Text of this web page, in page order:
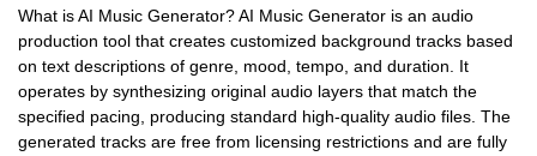
What is AI Music Generator? AI Music Generator is an audio
production tool that creates customized background tracks based
on text descriptions of genre, mood, tempo, and duration. It
operates by synthesizing original audio layers that match the
specified pacing, producing standard high-quality audio files. The
generated tracks are free from licensing restrictions and are fully